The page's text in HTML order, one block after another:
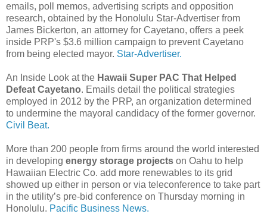
emails, poll memos, advertising scripts and opposition
research, obtained by the Honolulu Star-Advertiser from
James Bickerton, an attorney for Cayetano, offers a peek
inside PRP's $3.6 million campaign to prevent Cayetano
from being elected mayor. Star-Advertiser.
An Inside Look at the Hawaii Super PAC That Helped
Defeat Cayetano. Emails detail the political strategies
employed in 2012 by the PRP, an organization determined
to undermine the mayoral candidacy of the former governor.
Civil Beat.
More than 200 people from firms around the world interested
in developing energy storage projects on Oahu to help
Hawaiian Electric Co. add more renewables to its grid
showed up either in person or via teleconference to take part
in the utility’s pre-bid conference on Thursday morning in
Honolulu. Pacific Business News.